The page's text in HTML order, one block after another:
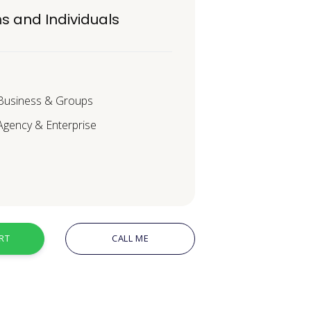
and Individuals
& Groups
& Enterprise
CALL ME